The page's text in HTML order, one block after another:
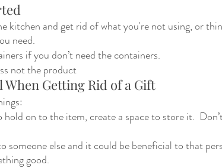
kitchen and get rid of what you're not using, or
need.
if you don’t need the containers.
not the product
When Getting Rid of a Gift
on to the item, create a space to store it.
someone else and it could be beneficial to that
good.